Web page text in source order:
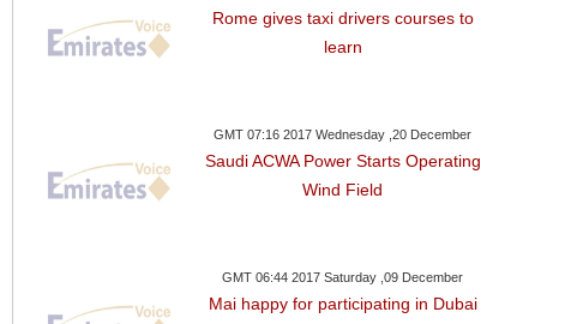
Rome gives taxi drivers courses to
learn
GMT 07:16 2017 Wednesday ,20 December
Saudi ACWA Power Starts Operating
Wind Field
GMT 06:44 2017 Saturday ,09 December
Mai happy for participating in Dubai